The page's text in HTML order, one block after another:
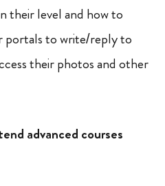
their level and how to
portals to write/reply to
their photos and other
advanced courses